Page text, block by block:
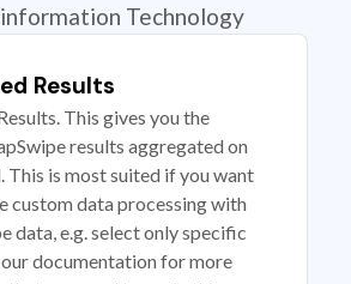
Technology
Results
This gives you the
results aggregated on
This is most suited if you want
custom data processing with
data, e.g. select only specific
documentation for more